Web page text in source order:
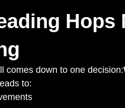
comes down to one decision:
to: